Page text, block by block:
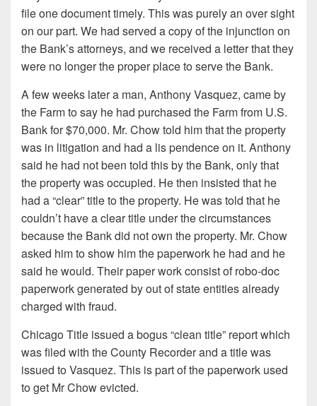
file one document timely. This was purely an over sight
on our part. We had served a copy of the injunction on
the Bank’s attorneys, and we received a letter that they
were no longer the proper place to serve the Bank.
A few weeks later a man, Anthony Vasquez, came by
the Farm to say he had purchased the Farm from U.S.
Bank for $70,000. Mr. Chow told him that the property
was in litigation and had a lis pendence on it. Anthony
said he had not been told this by the Bank, only that
the property was occupied. He then insisted that he
had a “clear” title to the property. He was told that he
couldn’t have a clear title under the circumstances
because the Bank did not own the property. Mr. Chow
asked him to show him the paperwork he had and he
said he would. Their paper work consist of robo-doc
paperwork generated by out of state entities already
charged with fraud.
Chicago Title issued a bogus “clean title” report which
was filed with the County Recorder and a title was
issued to Vasquez. This is part of the paperwork used
to get Mr Chow evicted.